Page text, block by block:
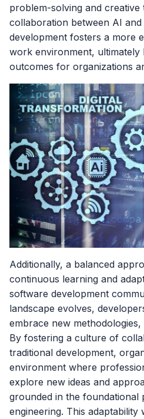
problem-solving and creative
collaboration between AI
development fosters a more
work environment, ultimately
outcomes for organizations
Additionally, a balanced
continuous learning and
software development
landscape evolves,
embrace new
By fostering a culture of
traditional development,
environment where
explore new ideas and
grounded in the foundational
engineering. This adaptability